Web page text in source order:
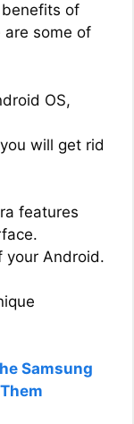
of
are some of
OS,
will get rid
features
your Android.
Samsung